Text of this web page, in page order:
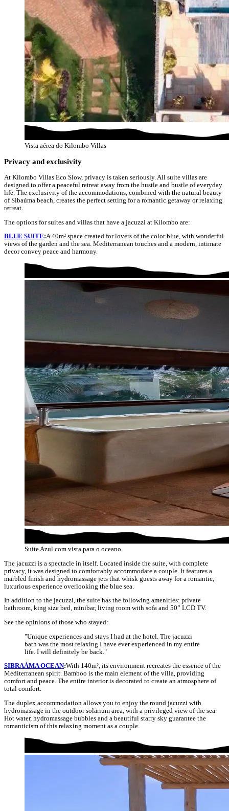
Vista aérea do Kilombo Villas
Privacy and exclusivity
At Kilombo Villas Eco Slow, privacy is taken seriously. All suite villas are
designed to offer a peaceful retreat away from the hustle and bustle of everyday
life. The exclusivity of the accommodations, combined with the natural beauty
of Sibaúma beach, creates the perfect setting for a romantic getaway or relaxing
retreat.
The options for suites and villas that have a jacuzzi at Kilombo are:
BLUE SUITE:A 40m² space created for lovers of the color blue, with wonderful
views of the garden and the sea. Mediterranean touches and a modern, intimate
decor convey peace and harmony.
Suíte Azul com vista para o oceano.
The jacuzzi is a spectacle in itself. Located inside the suite, with complete
privacy, it was designed to comfortably accommodate a couple. It features a
marbled finish and hydromassage jets that whisk guests away for a romantic,
luxurious experience overlooking the blue sea.
In addition to the jacuzzi, the suite has the following amenities: private
bathroom, king size bed, minibar, living room with sofa and 50” LCD TV.
See the opinions of those who stayed:
"Unique experiences and stays I had at the hotel. The jacuzzi
bath was the most relaxing I have ever experienced in my entire
life. I will definitely be back."
SIBRAÁMA OCEAN:With 140m², its environment recreates the essence of the
Mediterranean spirit. Bamboo is the main element of the villa, providing
comfort and peace. The entire interior is decorated to create an atmosphere of
total comfort.
The duplex accommodation allows you to enjoy the round jacuzzi with
hydromassage in the outdoor solarium area, with a privileged view of the sea.
Hot water, hydromassage bubbles and a beautiful starry sky guarantee the
romanticism of this relaxing moment as a couple.